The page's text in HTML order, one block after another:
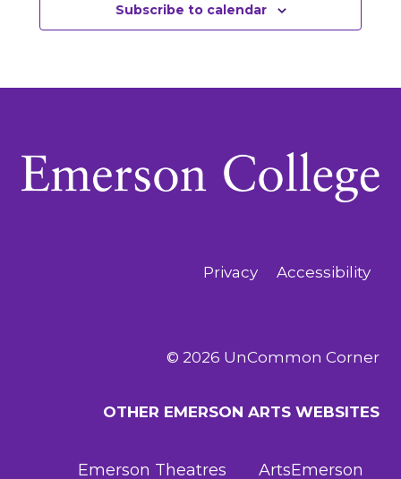
Subscribe to calendar
Privacy Accessibility
© 2026 UnCommon Corner
OTHER EMERSON ARTS WEBSITES
Emerson Theatres ArtsEmerson